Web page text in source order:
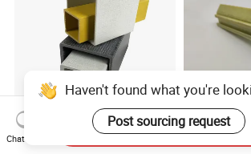
Fgrp FRP Fiberglass
FRP
Haven't found what you're
Post sourcing request
Chat Now
Send Inquiry